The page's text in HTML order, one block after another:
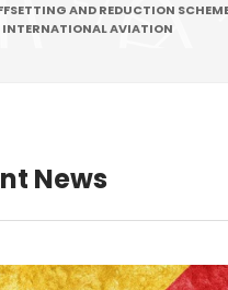
AND REDUCTION
INTERNATIONAL AVIATION
News